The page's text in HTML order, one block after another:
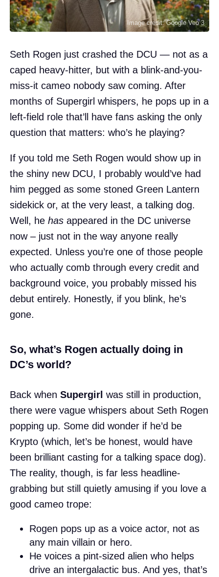
Image credit: Google Veo 3
Seth Rogen just crashed the DCU — not as a
caped heavy-hitter, but with a blink-and-you-
miss-it cameo nobody saw coming. After
months of Supergirl whispers, he pops up in a
left-field role that’ll have fans asking the only
question that matters: who’s he playing?
If you told me Seth Rogen would show up in
the shiny new DCU, I probably would’ve had
him pegged as some stoned Green Lantern
sidekick or, at the very least, a talking dog.
Well, he has appeared in the DC universe
now – just not in the way anyone really
expected. Unless you’re one of those people
who actually comb through every credit and
background voice, you probably missed his
debut entirely. Honestly, if you blink, he’s
gone.
So, what’s Rogen actually doing in
DC’s world?
Back when Supergirl was still in production,
there were vague whispers about Seth Rogen
popping up. Some did wonder if he’d be
Krypto (which, let’s be honest, would have
been brilliant casting for a talking space dog).
The reality, though, is far less headline-
grabbing but still quietly amusing if you love a
good cameo trope:
Rogen pops up as a voice actor, not as
any main villain or hero.
He voices a pint-sized alien who helps
drive an intergalactic bus. And yes, that’s